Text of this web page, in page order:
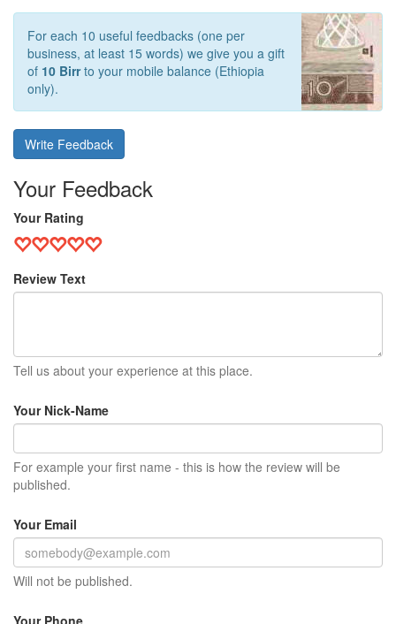
For each 10 useful feedbacks (one per
business, at least 15 words) we give you a gift
of 10 Birrto your mobile balance (Ethiopia
only).
Write Feedback
Your Feedback
Your Rating
Review Text
Tell us about your experience at this place.
Your Nick-Name
For example your first name - this is how the review will be
published.
Your Email
Will not be published.